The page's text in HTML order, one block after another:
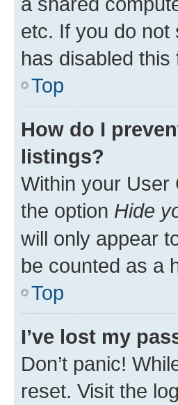
etc. If you do not
has disabled this
Top
How do I
listings?
Within your User
the option Hide
will only appear
be counted as a
Top
I’ve lost my
Don’t panic!
reset. Visit the